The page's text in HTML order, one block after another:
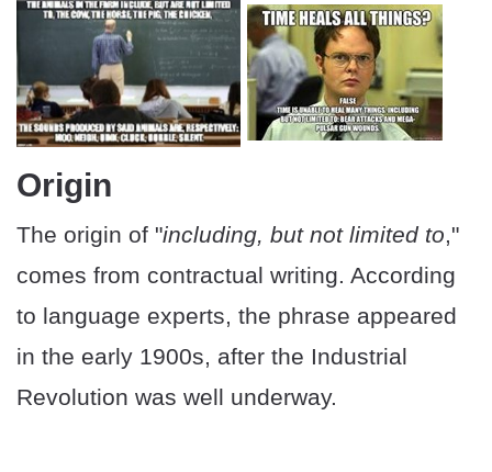
Origin
The origin of "including, but not limited to,"
comes from contractual writing. According
to language experts, the phrase appeared
in the early 1900s, after the Industrial
Revolution was well underway.